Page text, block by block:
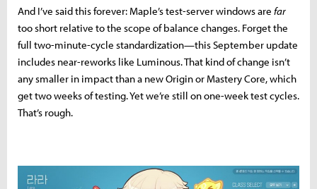
And I’ve said this forever: Maple’s test-server windows are far
too short relative to the scope of balance changes. Forget the
full two-minute-cycle standardization—this September update
includes near-reworks like Luminous. That kind of change isn’t
any smaller in impact than a new Origin or Mastery Core, which
get two weeks of testing. Yet we’re still on one-week test cycles.
That’s rough.